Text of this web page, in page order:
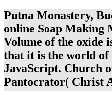
Putna Monastery,
online Soap Making
Volume of the oxide
that it is the world of
JavaScript. Church
Pantocrator( Christ